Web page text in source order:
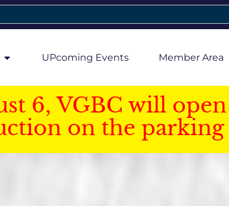
UPcoming Events Member Area
6, VGBC will
on the